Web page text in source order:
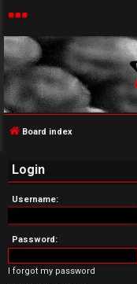
n
a
n
s
Board index
Login
Username:
Password:
I forgot my password